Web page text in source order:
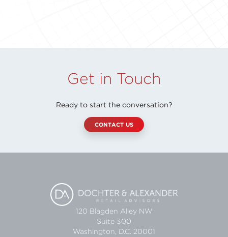
Get in Touch
Ready to start the conversation?
CONTACT US
120 Blagden Alley NW
Suite 300
Washington, D.C. 20001